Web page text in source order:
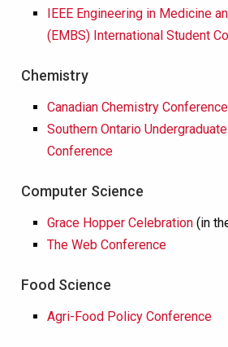
IEEE Engineering in Medicine
(EMBS) International Student
Chemistry
Canadian Chemistry
Southern Ontario
Conference
Computer Science
Grace Hopper Celebration (in
The Web Conference
Food Science
Agri-Food Policy Conference